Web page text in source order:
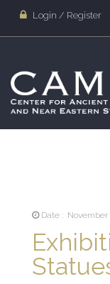
Login / Register
Date : November